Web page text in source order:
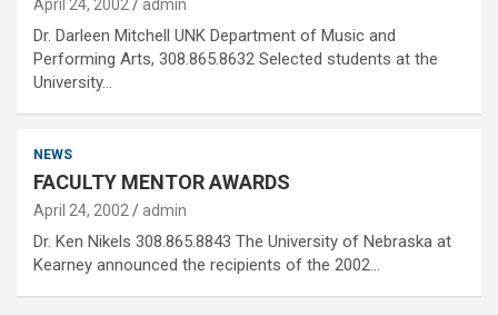
April 24, 2002 admin
Dr. Darleen Mitchell UNK Department of Music and
Performing Arts, 308.865.8632 Selected students at the
University…
NEWS
FACULTY MENTOR AWARDS
April 24, 2002 admin
Dr. Ken Nikels 308.865.8843 The University of Nebraska at
Kearney announced the recipients of the 2002…